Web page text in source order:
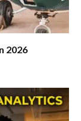
2026